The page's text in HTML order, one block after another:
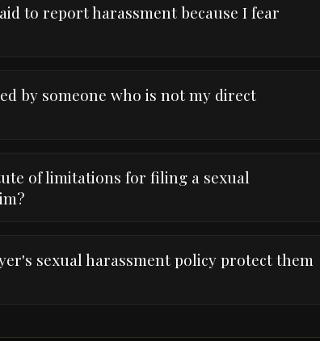
to report harassment because I fear
by someone who is not my direct
of limitations for filing a sexual
sexual harassment policy protect them